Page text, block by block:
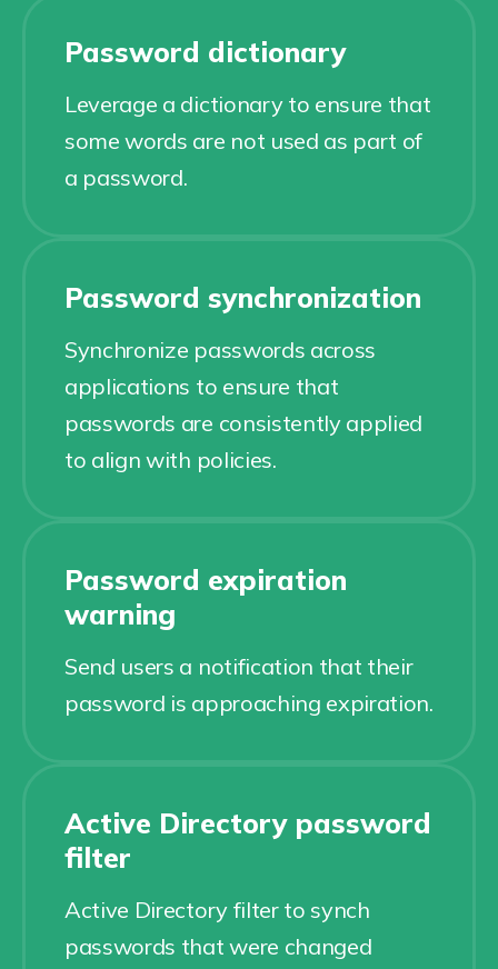
Password dictionary
Leverage a dictionary to ensure that
some words are not used as part of
a password.
Password synchronization
Synchronize passwords across
applications to ensure that
passwords are consistently applied
to align with policies.
Password expiration
warning
Send users a notification that their
password is approaching expiration.
Active Directory password
filter
Active Directory filter to synch
passwords that were changed